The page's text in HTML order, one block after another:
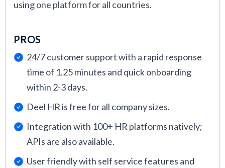
using one platform for all countries.
PROS
24/7 customer support with a rapid response
time of 1.25 minutes and quick onboarding
within 2-3 days.
Deel HR is free for all company sizes.
Integration with 100+ HR platforms natively;
APIs are also available.
User friendly with self service features and